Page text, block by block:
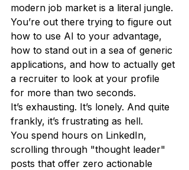
modern job market is a literal jungle.
You’re out there trying to figure out
how to use AI to your advantage,
how to stand out in a sea of generic
applications, and how to actually get
a recruiter to look at your profile
for more than two seconds.
It’s exhausting. It’s lonely. And quite
frankly, it’s frustrating as hell.
You spend hours on LinkedIn,
scrolling through "thought leader"
posts that offer zero actionable